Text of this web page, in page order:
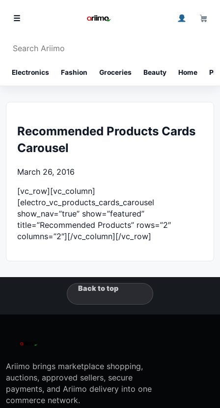
☰
Electronics Fashion Groceries Beauty Home
Recommended Products Cards
Carousel
March 26, 2016
[vc_row][vc_column]
[electro_vc_products_cards_carousel
show_nav=”true” show=”featured”
title=”Recommended Products” rows=”2″
columns=”2″][/vc_column][/vc_row]
Back to top
Ariimo brings marketplace shopping,
auctions, approved sellers, secure
payments, and Ariimo delivery into one
commerce network.